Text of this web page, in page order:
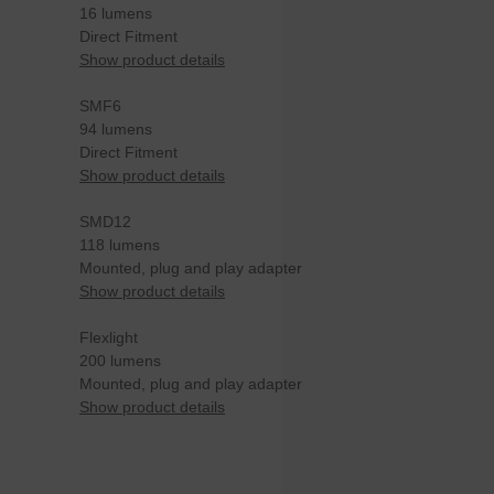
16 lumens
Direct Fitment
Show product details
SMF6
94 lumens
Direct Fitment
Show product details
SMD12
118 lumens
Mounted, plug and play adapter
Show product details
Flexlight
200 lumens
Mounted, plug and play adapter
Show product details